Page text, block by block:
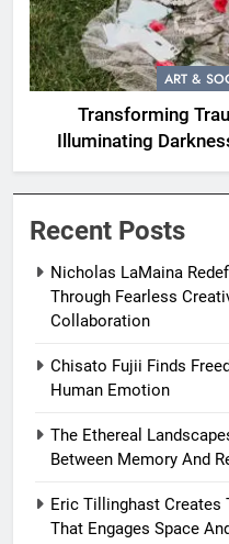
ART &
Transforming
Illuminating
Recent Posts
Nicholas LaMaina
Through Fearless
Collaboration
Chisato Fujii Finds
Human Emotion
The Ethereal
Between Memory And
Eric Tillinghast Creates
That Engages Space